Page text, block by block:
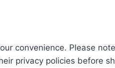
convenience. Please
privacy policies before